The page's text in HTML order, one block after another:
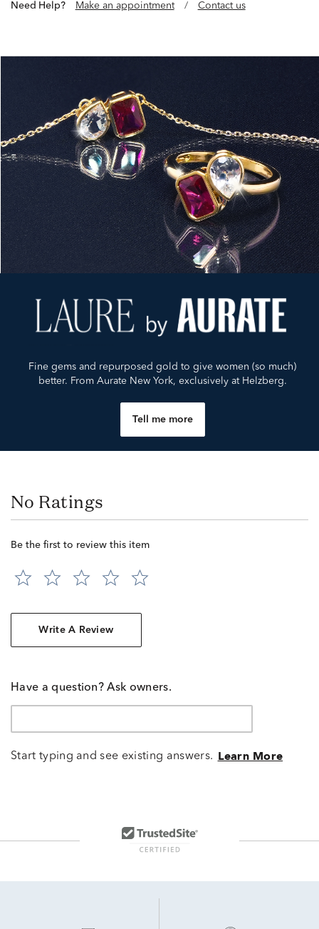
Need Help? Make an appointment / Contact us
Fine gems and repurposed gold to give women (so much)
better. From Aurate New York, exclusively at Helzberg.
Tell me more
No Ratings
Be the first to review this item
Write A Review
Have a question? Ask owners.
Start typing and see existing answers. Learn More